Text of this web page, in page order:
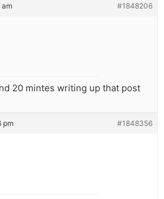
am #1848206
20 mintes writing up that post
pm #1848356